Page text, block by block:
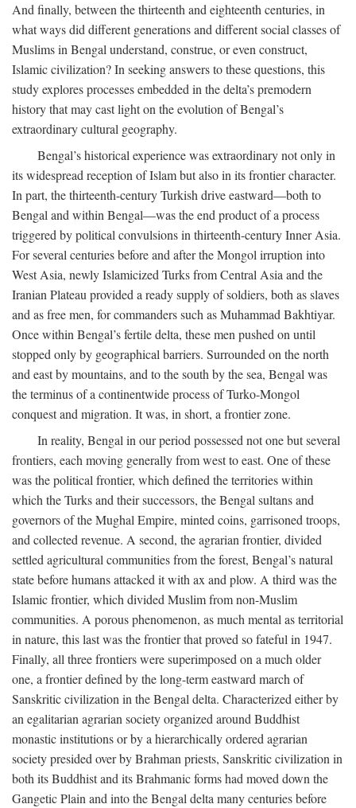
And finally, between the thirteenth and eighteenth centuries, in
what ways did different generations and different social classes of
Muslims in Bengal understand, construe, or even construct,
Islamic civilization? In seeking answers to these questions, this
study explores processes embedded in the delta’s premodern
history that may cast light on the evolution of Bengal’s
extraordinary cultural geography.
Bengal’s historical experience was extraordinary not only in
its widespread reception of Islam but also in its frontier character.
In part, the thirteenth-century Turkish drive eastward—both to
Bengal and within Bengal—was the end product of a process
triggered by political convulsions in thirteenth-century Inner Asia.
For several centuries before and after the Mongol irruption into
West Asia, newly Islamicized Turks from Central Asia and the
Iranian Plateau provided a ready supply of soldiers, both as slaves
and as free men, for commanders such as Muhammad Bakhtiyar.
Once within Bengal’s fertile delta, these men pushed on until
stopped only by geographical barriers. Surrounded on the north
and east by mountains, and to the south by the sea, Bengal was
the terminus of a continentwide process of Turko-Mongol
conquest and migration. It was, in short, a frontier zone.
In reality, Bengal in our period possessed not one but several
frontiers, each moving generally from west to east. One of these
was the political frontier, which defined the territories within
which the Turks and their successors, the Bengal sultans and
governors of the Mughal Empire, minted coins, garrisoned troops,
and collected revenue. A second, the agrarian frontier, divided
settled agricultural communities from the forest, Bengal’s natural
state before humans attacked it with ax and plow. A third was the
Islamic frontier, which divided Muslim from non-Muslim
communities. A porous phenomenon, as much mental as territorial
in nature, this last was the frontier that proved so fateful in 1947.
Finally, all three frontiers were superimposed on a much older
one, a frontier defined by the long-term eastward march of
Sanskritic civilization in the Bengal delta. Characterized either by
an egalitarian agrarian society organized around Buddhist
monastic institutions or by a hierarchically ordered agrarian
society presided over by Brahman priests, Sanskritic civilization in
both its Buddhist and its Brahmanic forms had moved down the
Gangetic Plain and into the Bengal delta many centuries before